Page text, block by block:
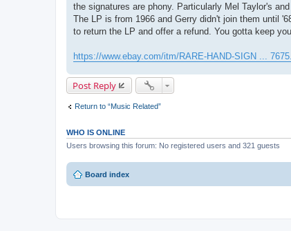
the signatures are phony. Particularly Mel Taylor's
The LP is from 1966 and Gerry didn't join them until
to return the LP and offer a refund. You gotta keep
https://www.ebay.com/itm/RARE-HAND-SIGN ...
Post Reply
Return to “Music Related”
WHO IS ONLINE
Users browsing this forum: No registered users and 321 guests
Board index